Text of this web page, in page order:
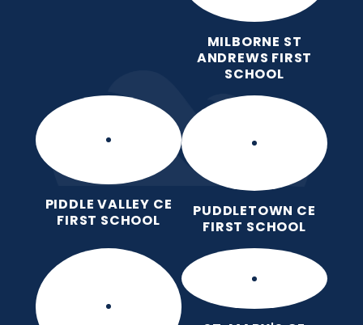
MILBORNE ST
ANDREWS FIRST
SCHOOL
PIDDLE VALLEY CE
FIRST SCHOOL
PUDDLETOWN CE
FIRST SCHOOL